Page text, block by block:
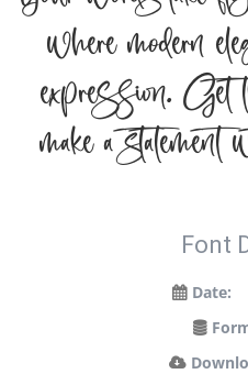
where modern
expression. Get
make a
Font
Date: